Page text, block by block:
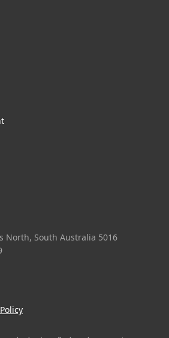
North, South Australia 5016